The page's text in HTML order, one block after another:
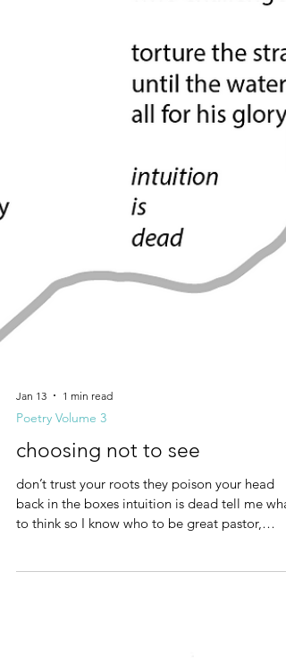
Poetry Volume 3
choosing not to see
don’t trust your roots they poison your head
back in the boxes intuition is dead tell me what
strong agent I choose not to see not of this